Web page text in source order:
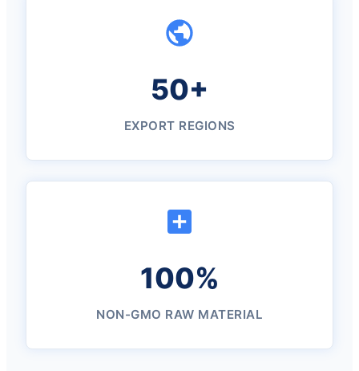
50+
EXPORT REGIONS
100%
NON-GMO RAW MATERIAL